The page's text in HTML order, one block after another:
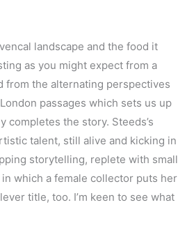
landscape and the food it
as you might expect from a
from the alternating perspectives
passages which sets us up
completes the story. Steeds’s
talent, still alive and kicking in
storytelling, replete with small
which a female collector puts her
title, too. I’m keen to see what